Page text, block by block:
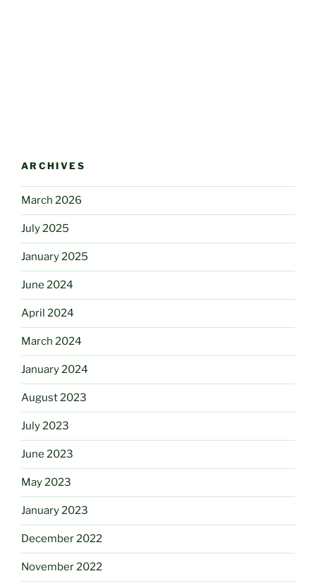
ARCHIVES
March 2026
July 2025
January 2025
June 2024
April 2024
March 2024
January 2024
August 2023
July 2023
June 2023
May 2023
January 2023
December 2022
November 2022